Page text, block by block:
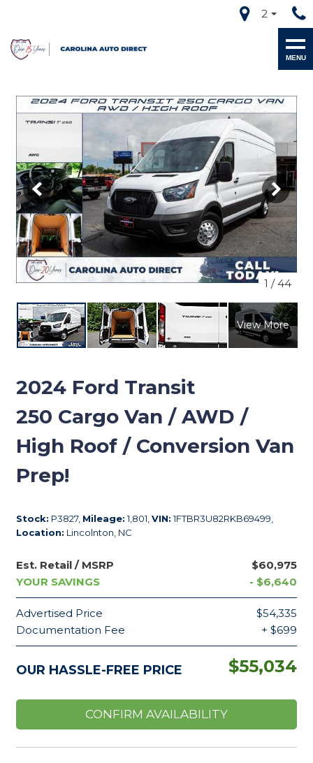
2
MENU
1 / 44
View More
2024 Ford Transit
250 Cargo Van / AWD /
High Roof / Conversion Van
Prep!
Stock: P3827, Mileage: 1,801,VIN: 1FTBR3U82RKB69499,
Location: Lincolnton, NC
Est. Retail / MSRP
$60,975
YOUR SAVINGS
- $6,640
Advertised Price
$54,335
Documentation Fee
+ $699
OUR HASSLE-FREE PRICE $55,034
CONFIRM AVAILABILITY